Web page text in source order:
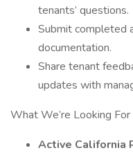
tenants’ questions.
Submit completed
documentation.
Share tenant
updates with
What We’re Looking For
Active California